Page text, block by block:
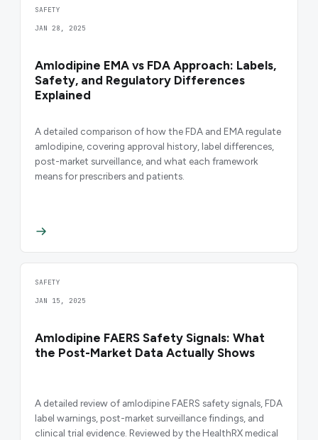
SAFETY
JAN 28, 2025
Amlodipine EMA vs FDA Approach: Labels,
Safety, and Regulatory Differences
Explained
A detailed comparison of how the FDA and EMA regulate
amlodipine, covering approval history, label differences,
post-market surveillance, and what each framework
means for prescribers and patients.
SAFETY
JAN 15, 2025
Amlodipine FAERS Safety Signals: What
the Post-Market Data Actually Shows
A detailed review of amlodipine FAERS safety signals, FDA
label warnings, post-market surveillance findings, and
clinical trial evidence. Reviewed by the HealthRX medical